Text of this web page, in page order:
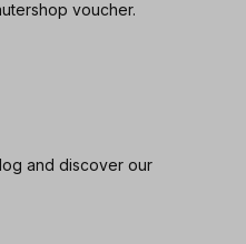
voucher.
and discover our